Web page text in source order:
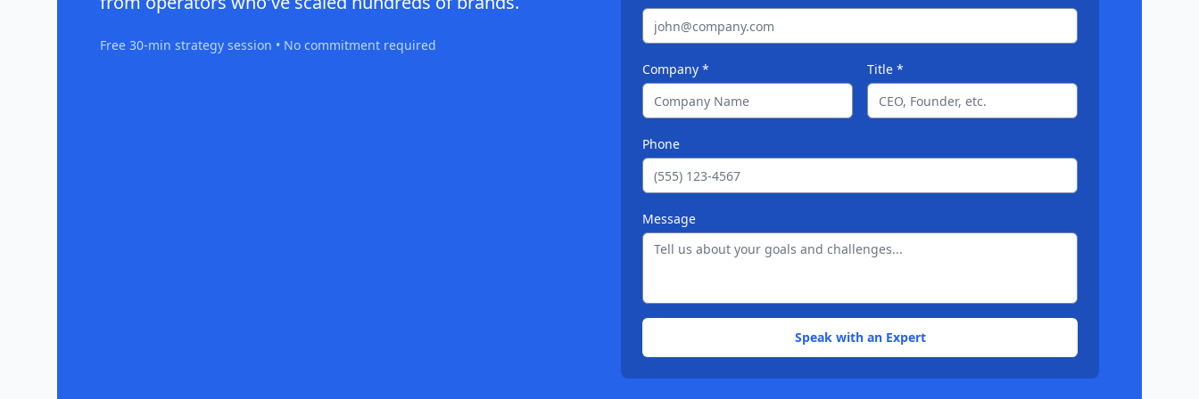
Free 30-min strategy session • No commitment required
Company * Title *
Phone
Message
Speak with an Expert